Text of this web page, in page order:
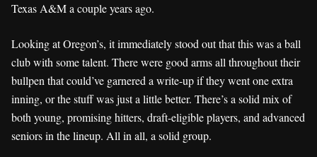
Texas A&M a couple years ago.
Looking at Oregon’s, it immediately stood out that this was a ball
club with some talent. There were good arms all throughout their
bullpen that could’ve garnered a write-up if they went one extra
inning, or the stuff was just a little better. There’s a solid mix of
both young, promising hitters, draft-eligible players, and advanced
seniors in the lineup. All in all, a solid group.